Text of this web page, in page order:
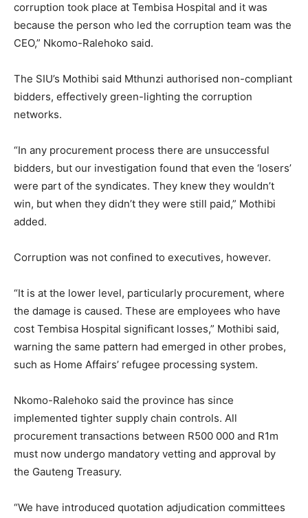
corruption took place at Tembisa Hospital and it was
because the person who led the corruption team was the
CEO,” Nkomo-Ralehoko said.
The SIU’s Mothibi said Mthunzi authorised non-compliant
bidders, effectively green-lighting the corruption
networks.
“In any procurement process there are unsuccessful
bidders, but our investigation found that even the ‘losers’
were part of the syndicates. They knew they wouldn’t
win, but when they didn’t they were still paid,” Mothibi
added.
Corruption was not confined to executives, however.
“It is at the lower level, particularly procurement, where
the damage is caused. These are employees who have
cost Tembisa Hospital significant losses,” Mothibi said,
warning the same pattern had emerged in other probes,
such as Home Affairs’ refugee processing system.
Nkomo-Ralehoko said the province has since
implemented tighter supply chain controls. All
procurement transactions between R500 000 and R1m
must now undergo mandatory vetting and approval by
the Gauteng Treasury.
“We have introduced quotation adjudication committees